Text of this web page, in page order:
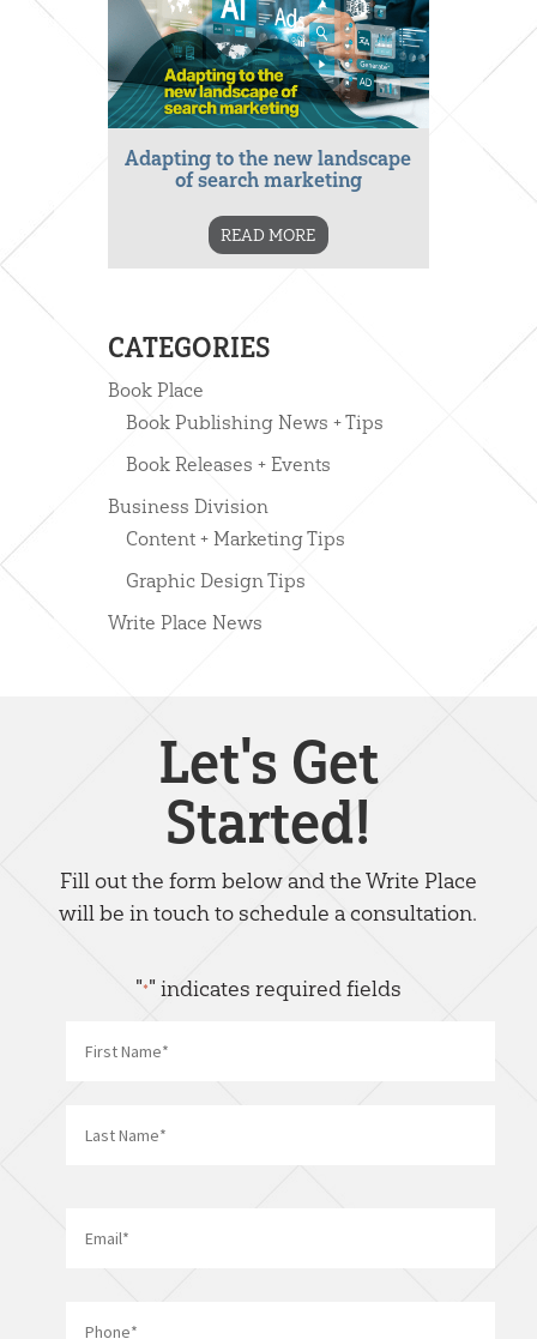
Adapting to the new landscape
of search marketing
READ MORE
CATEGORIES
Book Place
Book Publishing News + Tips
Book Releases + Events
Business Division
Content + Marketing Tips
Graphic Design Tips
Write Place News
Let's Get
Started!
Fill out the form below and the Write Place
will be in touch to schedule a consultation.
"*" indicates required fields
First